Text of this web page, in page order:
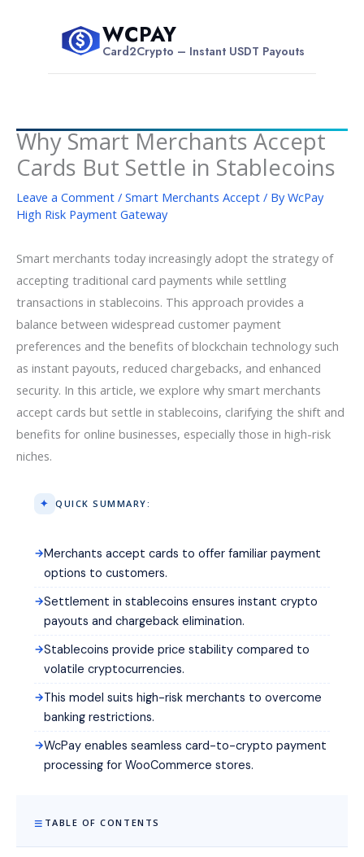
$ WCPAY
Card2Crypto – Instant USDT Payouts
Why Smart Merchants Accept
Cards But Settle in Stablecoins
Leave a Comment / Smart Merchants Accept / ByWcPay
High Risk Payment Gateway
Smart merchants today increasingly adopt the strategy of
accepting traditional card payments while settling
transactions in stablecoins. This approach provides a
balance between widespread customer payment
preferences and the benefits of blockchain technology such
as instant payouts, reduced chargebacks, and enhanced
security. In this article, we explore why smart merchants
accept cards but settle in stablecoins, clarifying the shift and
benefits for online businesses, especially those in high-risk
niches.
QUICK SUMMARY:
Merchants accept cards to offer familiar payment
options to customers.
Settlement in stablecoins ensures instant crypto
payouts and chargeback elimination.
Stablecoins provide price stability compared to
volatile cryptocurrencies.
This model suits high-risk merchants to overcome
banking restrictions.
WcPay enables seamless card-to-crypto payment
processing for WooCommerce stores.
TABLE OF CONTENTS